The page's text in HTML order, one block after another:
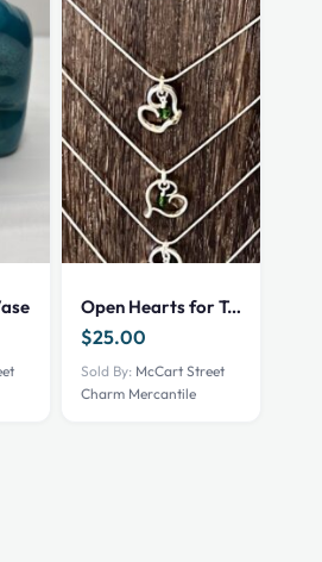
Open Hearts for Texas
$25.00
Sold By: McCart Street
Charm Mercantile